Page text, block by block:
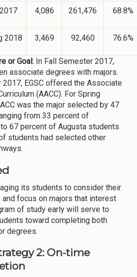
4,086 261,476 68.8%
2018 3,469 92,460 76.6%
or Goal: In Fall Semester 2017,
associate degrees with majors.
EGSC offered the Associate
(AACC). For Spring
was the major selected by 47
from 33 percent of
67 percent of Augusta students.
students had selected other
its students to consider their
focus on majors that interest
of study early will serve to
toward completing both
degrees.
2: On-time